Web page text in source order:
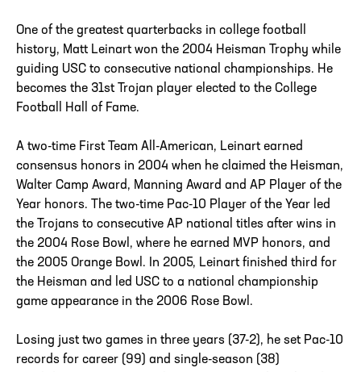
One of the greatest quarterbacks in college football
history, Matt Leinart won the 2004 Heisman Trophy while
guiding USC to consecutive national championships. He
becomes the 31st Trojan player elected to the College
Football Hall of Fame.
A two-time First Team All-American, Leinart earned
consensus honors in 2004 when he claimed the Heisman,
Walter Camp Award, Manning Award and AP Player of the
Year honors. The two-time Pac-10 Player of the Year led
the Trojans to consecutive AP national titles after wins in
the 2004 Rose Bowl, where he earned MVP honors, and
the 2005 Orange Bowl. In 2005, Leinart finished third for
the Heisman and led USC to a national championship
game appearance in the 2006 Rose Bowl.
Losing just two games in three years (37-2), he set Pac-10
records for career (99) and single-season (38)